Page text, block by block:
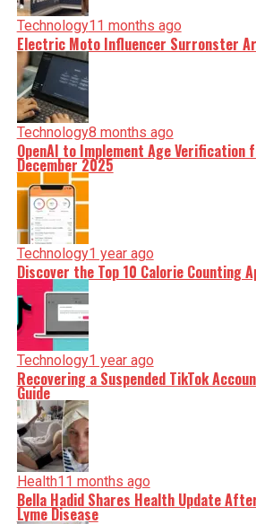
Technology11 months ago
Electric Moto Influencer Surronster
Technology8 months ago
OpenAI to Implement Age Verification
December 2025
Technology1 year ago
Discover the Top 10 Calorie Counting
Technology1 year ago
Recovering a Suspended TikTok
Guide
Health11 months ago
Bella Hadid Shares Health Update
Lyme Disease